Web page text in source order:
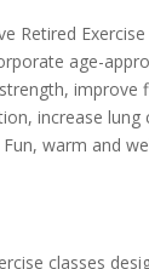
Retired Exercise
age-
improve
increase lung
warm and
classes